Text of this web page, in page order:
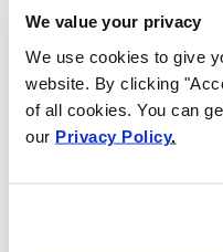
We value your privacy
We use cookies to give
website. By clicking
of all cookies. You can
our Privacy Policy.
Sclerotherapy is a
injects a solution into
varicose veins to seal
tissues. This procedure
and should only be used